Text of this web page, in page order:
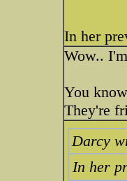
In her
Wow..
You
They're
Darcy
In her